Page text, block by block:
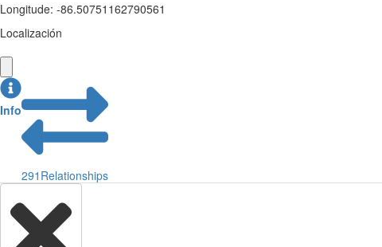
Longitude: -86.50751162790561
Localización
Info
291 Relationships